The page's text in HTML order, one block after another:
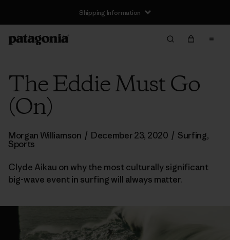
Shipping Information
The Eddie Must Go
(On)
Morgan Williamson / December 23, 2020 / Surfing,
Sports
Clyde Aikau on why the most culturally significant
big-wave event in surfing will always matter.